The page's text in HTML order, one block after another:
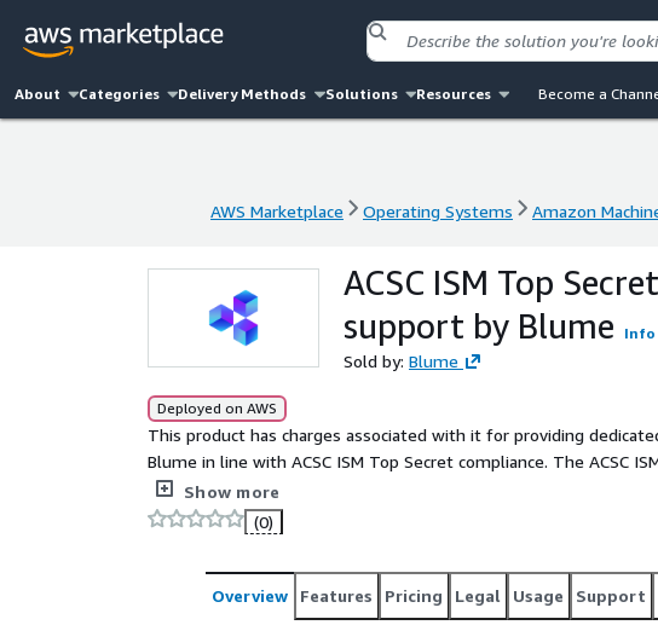
About Categories Delivery Methods Solutions Resources Become a
AWS Marketplace Operating Systems Amazon
AWS Marketplace Operating Systems Amazon
ACSC ISM Top
support by Blume
Info
Sold by: Blume
Deployed on AWS
This product has charges associated with it for providing
Blume in line with ACSC ISM Top Secret compliance. The ACSC
compliance-ready operating system with the most stringent
Security Centre's Information Security Manual.
Show more
(0)
Overview Features Pricing Legal Usage Support